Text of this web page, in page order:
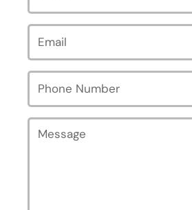
Email
Phone Number
Message